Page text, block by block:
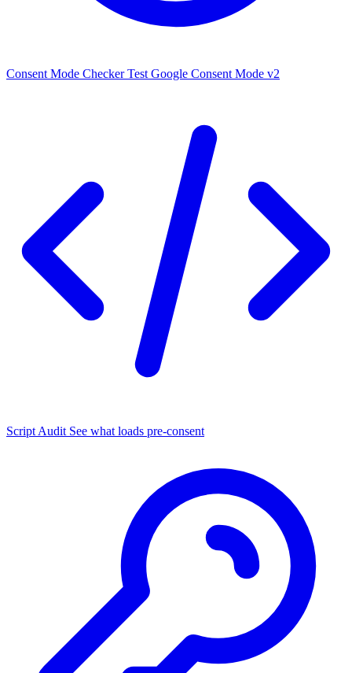
Consent Mode Checker Test Google Consent Mode v2
Script Audit See what loads pre-consent